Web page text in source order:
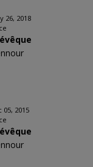
26, 2018
05, 2015